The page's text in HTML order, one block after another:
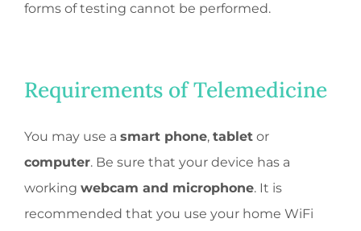
forms of testing cannot be performed.
Requirements of Telemedicine
You may use a smart phone, tabletor
computer. Be sure that your device has a
working webcam and microphone. It is
recommended that you use your home WiFi